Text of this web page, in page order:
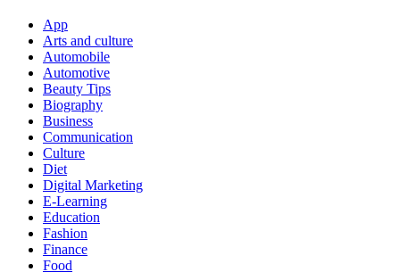
App
Arts and culture
Automobile
Automotive
Beauty Tips
Biography
Business
Communication
Culture
Diet
Digital Marketing
E-Learning
Education
Fashion
Finance
Food